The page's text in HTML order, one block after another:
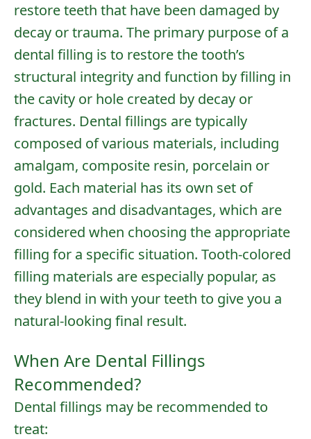
restore teeth that have been damaged by
decay or trauma. The primary purpose of a
dental filling is to restore the tooth’s
structural integrity and function by filling in
the cavity or hole created by decay or
fractures. Dental fillings are typically
composed of various materials, including
amalgam, composite resin, porcelain or
gold. Each material has its own set of
advantages and disadvantages, which are
considered when choosing the appropriate
filling for a specific situation. Tooth-colored
filling materials are especially popular, as
they blend in with your teeth to give you a
natural-looking final result.
When Are Dental Fillings
Recommended?
Dental fillings may be recommended to
treat: